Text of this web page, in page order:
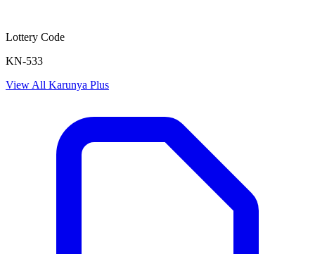
Lottery Code
KN-533
View All Karunya Plus